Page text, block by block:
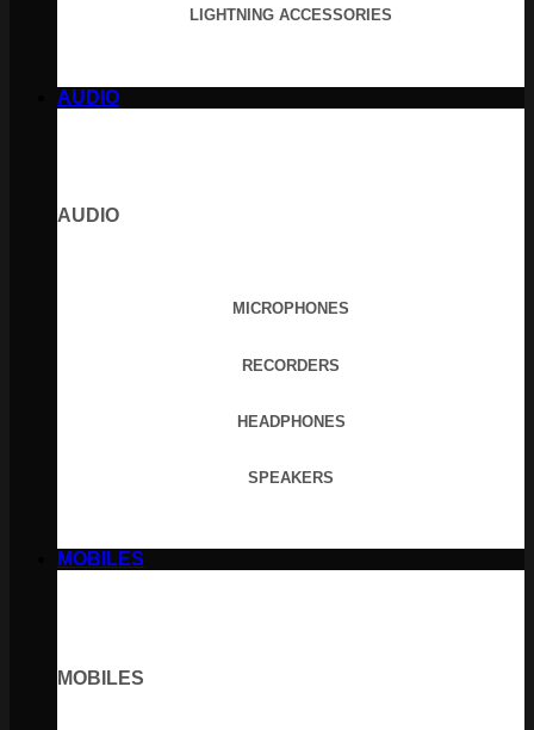
LIGHTNING ACCESSORIES
AUDIO
AUDIO
MICROPHONES
RECORDERS
HEADPHONES
SPEAKERS
MOBILES
MOBILES